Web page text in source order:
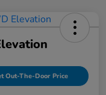
Out-The-Door Price